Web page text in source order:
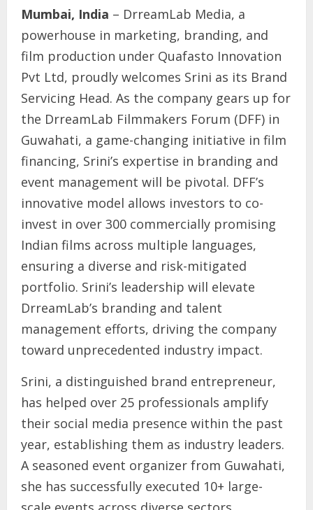
Mumbai, India – DrreamLab Media, a
powerhouse in marketing, branding, and
film production under Quafasto Innovation
Pvt Ltd, proudly welcomes Srini as its Brand
Servicing Head. As the company gears up for
the DrreamLab Filmmakers Forum (DFF) in
Guwahati, a game-changing initiative in film
financing, Srini’s expertise in branding and
event management will be pivotal. DFF’s
innovative model allows investors to co-
invest in over 300 commercially promising
Indian films across multiple languages,
ensuring a diverse and risk-mitigated
portfolio. Srini’s leadership will elevate
DrreamLab’s branding and talent
management efforts, driving the company
toward unprecedented industry impact.
Srini, a distinguished brand entrepreneur,
has helped over 25 professionals amplify
their social media presence within the past
year, establishing them as industry leaders.
A seasoned event organizer from Guwahati,
she has successfully executed 10+ large-